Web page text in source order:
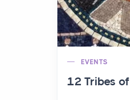
EVENTS
12 Tribes